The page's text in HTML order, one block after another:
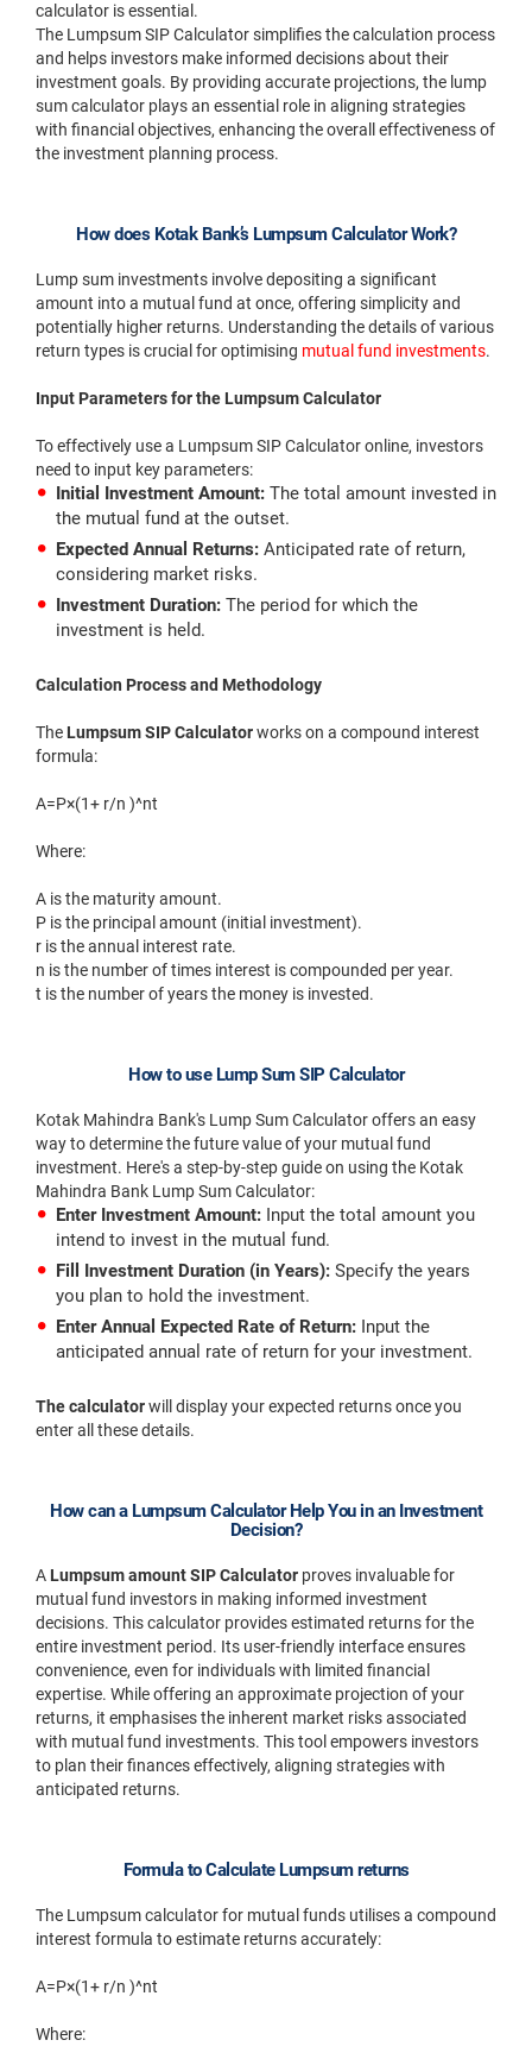
calculator is essential.
The Lumpsum SIP Calculator simplifies the calculation process
and helps investors make informed decisions about their
investment goals. By providing accurate projections, the lump
sum calculator plays an essential role in aligning strategies
with financial objectives, enhancing the overall effectiveness of
the investment planning process.
How does Kotak Bank’s Lumpsum Calculator Work?
Lump sum investments involve depositing a significant
amount into a mutual fund at once, offering simplicity and
potentially higher returns. Understanding the details of various
return types is crucial for optimising mutual fund investments.
Input Parameters for the Lumpsum Calculator
To effectively use a Lumpsum SIP Calculator online, investors
need to input key parameters:
Initial Investment Amount: The total amount invested in
the mutual fund at the outset.
Expected Annual Returns: Anticipated rate of return,
considering market risks.
Investment Duration: The period for which the
investment is held.
Calculation Process and Methodology
The Lumpsum SIP Calculatorworks on a compound interest
formula:
A=P×(1+ r/n )^nt
Where:
A is the maturity amount.
P is the principal amount (initial investment).
r is the annual interest rate.
n is the number of times interest is compounded per year.
t is the number of years the money is invested.
How to use Lump Sum SIP Calculator
Kotak Mahindra Bank's Lump Sum Calculator offers an easy
way to determine the future value of your mutual fund
investment. Here's a step-by-step guide on using the Kotak
Mahindra Bank Lump Sum Calculator:
Enter Investment Amount: Input the total amount you
intend to invest in the mutual fund.
Fill Investment Duration (in Years): Specify the years
you plan to hold the investment.
Enter Annual Expected Rate of Return: Input the
anticipated annual rate of return for your investment.
The calculatorwill display your expected returns once you
enter all these details.
How can a Lumpsum Calculator Help You in an Investment
Decision?
A Lumpsum amount SIP Calculator proves invaluable for
mutual fund investors in making informed investment
decisions. This calculator provides estimated returns for the
entire investment period. Its user-friendly interface ensures
convenience, even for individuals with limited financial
expertise. While offering an approximate projection of your
returns, it emphasises the inherent market risks associated
with mutual fund investments. This tool empowers investors
to plan their finances effectively, aligning strategies with
anticipated returns.
Formula to Calculate Lumpsum returns
The Lumpsum calculator for mutual funds utilises a compound
interest formula to estimate returns accurately:
A=P×(1+ r/n )^nt
Where: